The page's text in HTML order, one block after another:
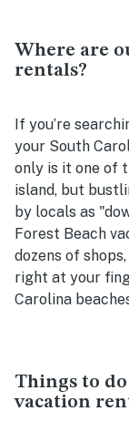
Where are
rentals?
If you’re
your South
only is it one of
island, but
by locals as
Forest Beach
dozens of
right at your
Carolina
Things to
vacation